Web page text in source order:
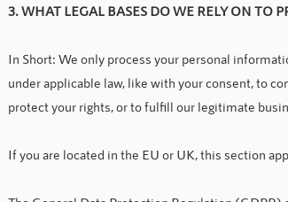
3. WHAT LEGAL BASES DO WE RELY ON TO
In Short: We only process your personal
under applicable law, like with your consent, to
protect your rights, or to fulfill our legitimate
If you are located in the EU or UK, this section